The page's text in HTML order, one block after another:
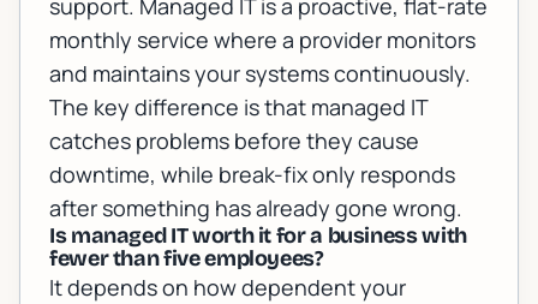
support. Managed IT is a proactive, flat-rate
monthly service where a provider monitors
and maintains your systems continuously.
The key difference is that managed IT
catches problems before they cause
downtime, while break-fix only responds
after something has already gone wrong.
Is managed IT worth it for a business with
fewer than five employees?
It depends on how dependent your